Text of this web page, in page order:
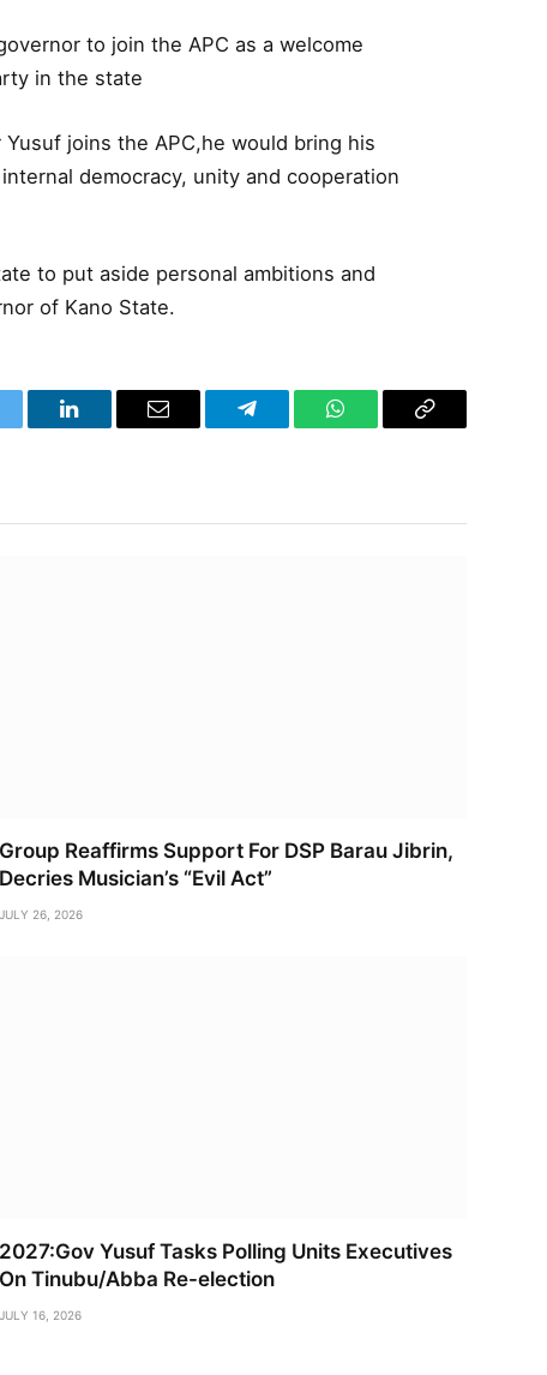
to join the APC as a welcome
in the state
joins the APC,he would bring his
democracy, unity and cooperation
to put aside personal ambitions and
of Kano State.
LinkedIn Email Telegram WhatsAppCopy
Group Reaffirms Support For DSP Barau Jibrin,
Decries Musician’s “Evil Act”
JULY 26, 2026
2027:Gov Yusuf Tasks Polling Units Executives
On Tinubu/Abba Re-election
JULY 16, 2026